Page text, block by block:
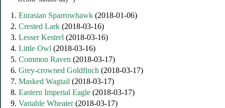
1. Eurasian Sparrowhawk (2018-01-06)
2. Crested Lark (2018-03-16)
3. Lesser Kestrel (2018-03-16)
4. Little Owl (2018-03-16)
5. Common Raven (2018-03-17)
6. Grey-crowned Goldfinch (2018-03-17)
7. Masked Wagtail (2018-03-17)
8. Eastern Imperial Eagle (2018-03-17)
9. Variable Wheater(2018-03-17)